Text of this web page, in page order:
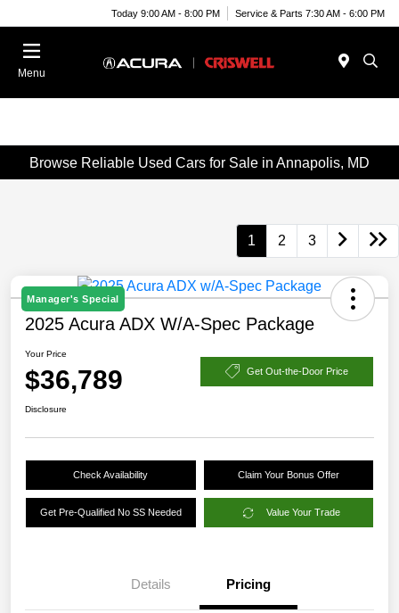
Today 9:00 AM - 8:00 PM Service & Parts 7:30 AM - 6:00 PM
Menu
Browse Reliable Used Cars for Sale in Annapolis, MD
1 2 3
Manager's Special
2025 Acura ADX W/A-Spec Package
Your Price
$36,789 Get Out-the-Door Price
Disclosure
Check Availability Claim Your Bonus Offer
Get Pre-Qualified No SS Needed Value Your Trade
Details Pricing